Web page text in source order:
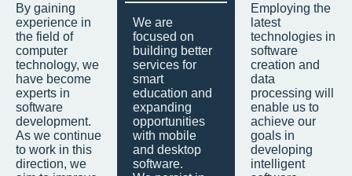
By gaining
experience in
the field of
computer
technology, we
have become
experts in
software
development.
As we continue
to work in this
direction, we
We are
focused on
building better
services for
smart
education and
expanding
opportunities
with mobile
and desktop
software.
Employing the
latest
technologies in
software
creation and
data
processing will
enable us to
achieve our
goals in
developing
intelligent